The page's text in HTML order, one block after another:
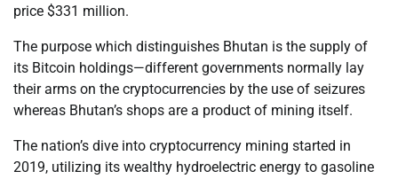
price $331 million.
The purpose which distinguishes Bhutan is the supply of
its Bitcoin holdings—different governments normally lay
their arms on the cryptocurrencies by the use of seizures
whereas Bhutan’s shops are a product of mining itself.
The nation’s dive into cryptocurrency mining started in
2019, utilizing its wealthy hydroelectric energy to gasoline